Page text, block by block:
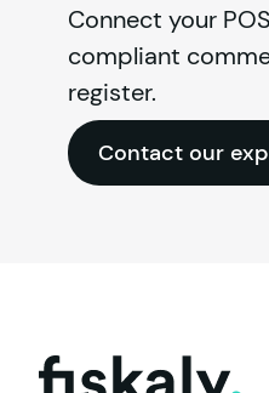
Connect your
compliant
register.
Contact our